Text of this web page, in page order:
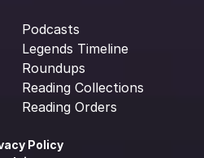
Podcasts
Legends Timeline
Roundups
Reading Collections
Reading Orders
Policy